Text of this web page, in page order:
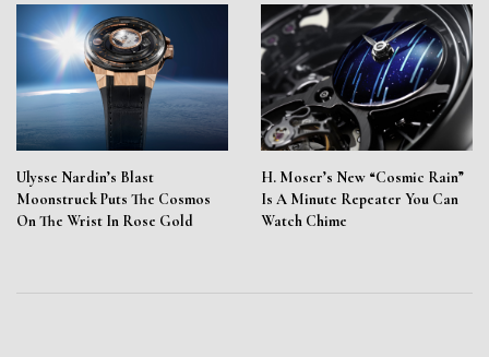
Ulysse Nardin’s Blast
Moonstruck Puts The Cosmos
On The Wrist In Rose Gold
H. Moser’s New “Cosmic Rain”
Is A Minute Repeater You Can
Watch Chime